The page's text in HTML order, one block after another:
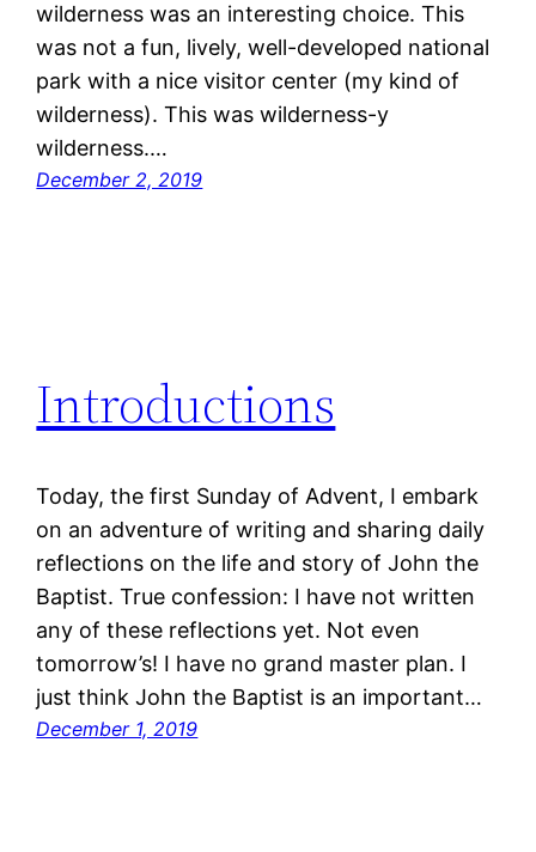
wilderness was an interesting choice. This
was not a fun, lively, well-developed national
park with a nice visitor center (my kind of
wilderness). This was wilderness-y
wilderness.…
December 2, 2019
Introductions
Today, the first Sunday of Advent, I embark
on an adventure of writing and sharing daily
reflections on the life and story of John the
Baptist. True confession: I have not written
any of these reflections yet. Not even
tomorrow’s! I have no grand master plan. I
just think John the Baptist is an important…
December 1, 2019